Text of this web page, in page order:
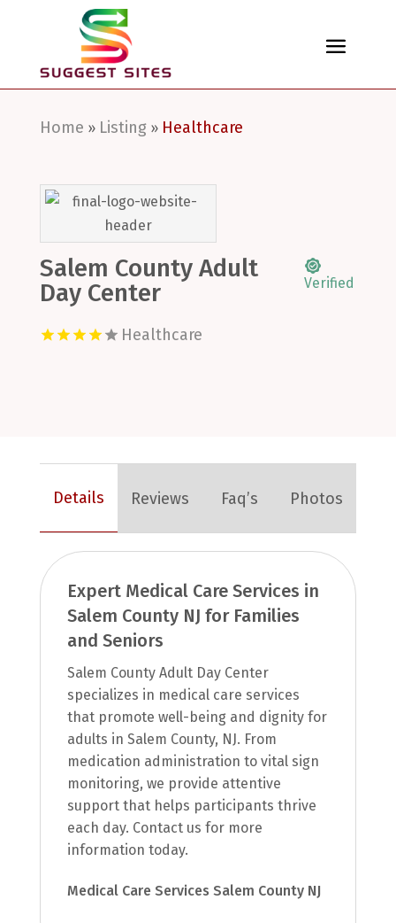
Home » Listing» Healthcare
Salem County Adult
Day Center
Verified
Healthcare
Details Reviews Faq’s Photos
Expert Medical Care Services in
Salem County NJ for Families
and Seniors
Salem County Adult Day Center
specializes in medical care services
that promote well-being and dignity for
adults in Salem County, NJ. From
medication administration to vital sign
monitoring, we provide attentive
support that helps participants thrive
each day. Contact us for more
information today.
Medical Care Services Salem County NJ